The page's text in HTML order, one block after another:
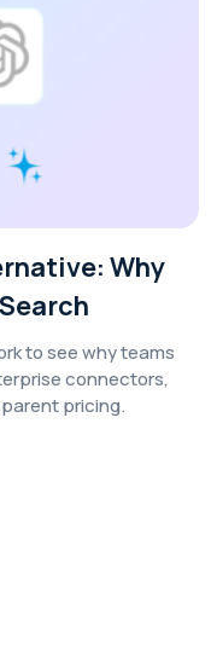
Why
to see why teams
connectors,
pricing.